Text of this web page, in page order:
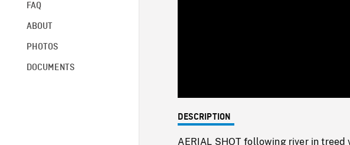
FAQ
ABOUT
PHOTOS
DOCUMENTS
DESCRIPTION
AERIAL SHOT following river in